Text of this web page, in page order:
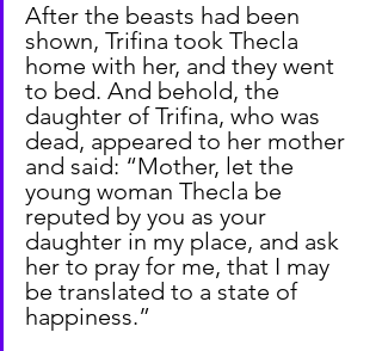
After the beasts had been
shown, Trifina took Thecla
home with her, and they went
to bed. And behold, the
daughter of Trifina, who was
dead, appeared to her mother
and said: “Mother, let the
young woman Thecla be
reputed by you as your
daughter in my place, and ask
her to pray for me, that I may
be translated to a state of
happiness.”